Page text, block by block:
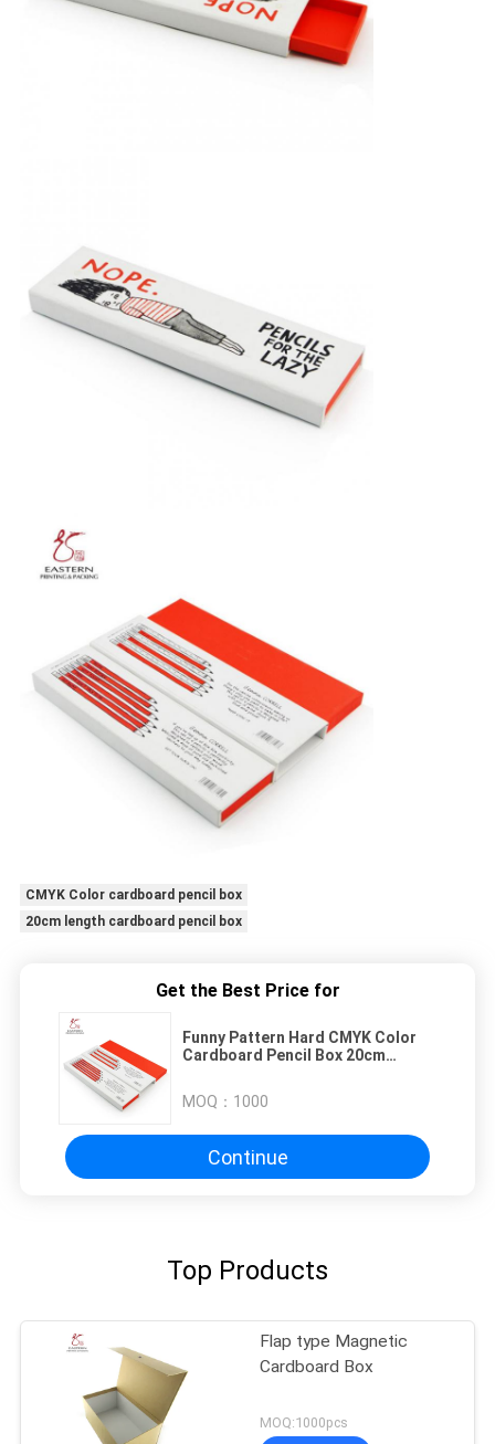
CMYK Color cardboard pencil box
20cm length cardboard pencil box
Get the Best Price for
Funny Pattern Hard CMYK Color
Cardboard Pencil Box 20cm
MOQ： 1000
Continue
Top Products
Flap type Magnetic
Cardboard Box
MOQ:1000pcs